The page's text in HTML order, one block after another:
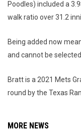
Poodles) included a
walk ratio over 31.2
Being added now
and cannot be
Bratt is a 2021 Mets
round by the Texas
MORE NEWS